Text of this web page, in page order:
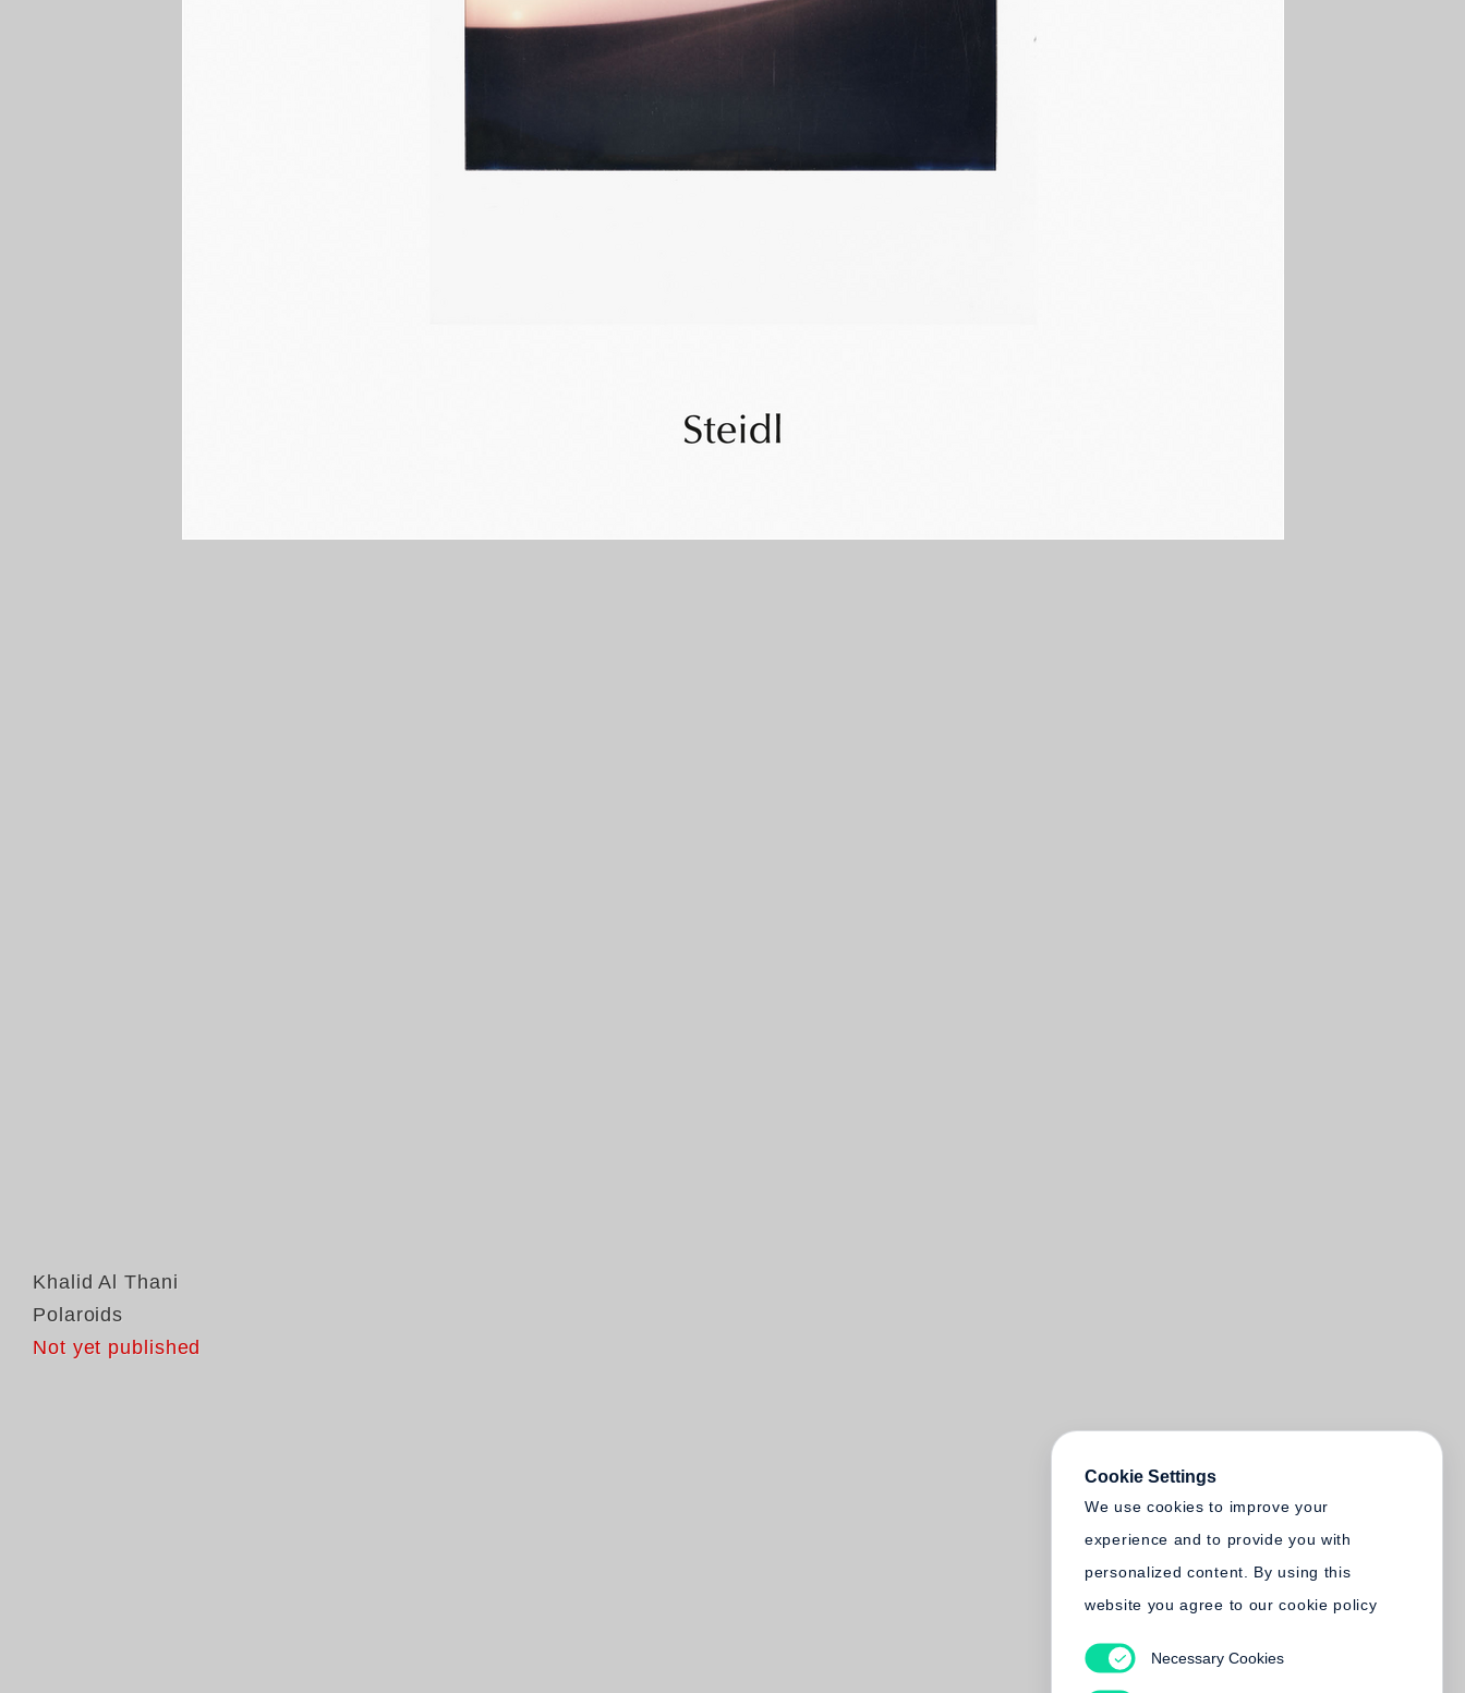
Khalid Al Thani
Polaroids
Not yet published
Cookie Settings
We use cookies to improve your
experience and to provide you with
personalized content. By using this
website you agree to our cookie policy
Necessary Cookies